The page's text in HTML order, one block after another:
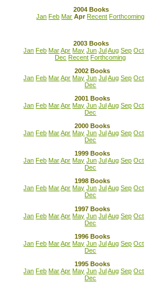
2004 Books
Jan Feb Mar Apr Recent Forthcoming
2003 Books
Jan Feb MarApr May Jun JulAug Sep Oct
Dec Recent Forthcoming
2002 Books
Jan Feb MarApr May Jun JulAug Sep Oct
Dec
2001 Books
Jan Feb MarApr May Jun JulAug Sep Oct
Dec
2000 Books
Jan Feb MarApr May Jun JulAug Sep Oct
Dec
1999 Books
Jan Feb MarApr May Jun Jul Aug Sep Oct
Dec
1998 Books
Jan Feb MarApr May Jun Jul Aug Sep Oct
Dec
1997 Books
Jan Feb MarApr May Jun JulAug Sep Oct
Dec
1996 Books
Jan Feb MarApr May Jun JulAug Sep Oct
Dec
1995 Books
Jan Feb MarApr May Jun JulAug Sep Oct
Dec